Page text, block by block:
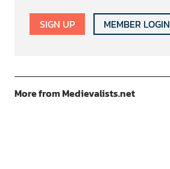
SIGN UP MEMBER LOGIN
More from Medievalists.net